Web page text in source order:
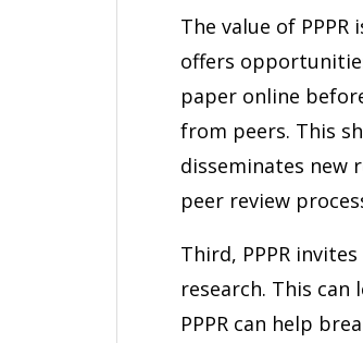
The value of
offers
paper online
from peers. This
disseminates new
peer review
Third, PPPR
research. This
PPPR can help